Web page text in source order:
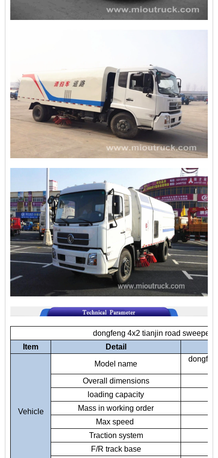
dongfeng 4x2 tianjin road sweeper
Item
Detail
Vehicle
Model name
Overall dimensions
loading capacity
Mass in working order
Max speed
Traction system
F/R track base